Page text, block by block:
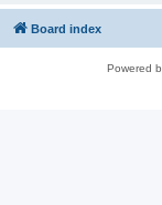
Board index
Powered